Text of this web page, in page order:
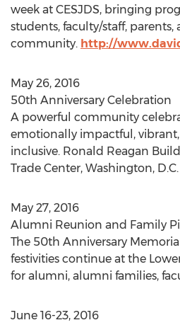
week at CESJDS, bringing
students, faculty/staff,
community. http://
May 26, 2016
50th Anniversary Celebration
A powerful community
emotionally impactful,
inclusive. Ronald Reagan
Trade Center, Washington, D.C.
May 27, 2016
Alumni Reunion and Family
The 50th Anniversary
festivities continue at the
for alumni, alumni families,
June 16-23, 2016